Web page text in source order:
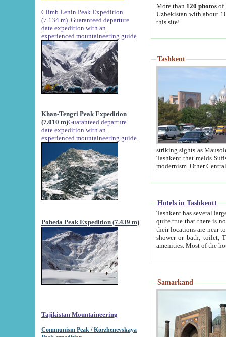
Climb Lenin Peak Expedition
(7.134 m) Guaranteed departure
date expedition with an
experienced mountaineering guide
Khan-Tengri Peak Expedition
(7.010 m)Guaranteed departure
date expedition with an
experienced mountaineering guide.
Pobeda Peak Expedition (7.439 m)
Tajikistan Mountaineering
Communism Peak / Korzhenevskaya
More than 120 photosof
Uzbekistan with about
this site!
Tashkent
striking sights as Mausoleum of Sheikh Zaynudin
Tashkent that melds Sufism, Marxism and Capitalism, the East, West and Russia, as well as tradition and
Hotels in Tashkentt
Tashkent has several large luxury
quite true that there is no clear downtown area in Tashkent.
their locations are near to downtown and airport, which is also located within the city line. All hotels have
shower or bath, toilet, TV set and telephone
Samarkand